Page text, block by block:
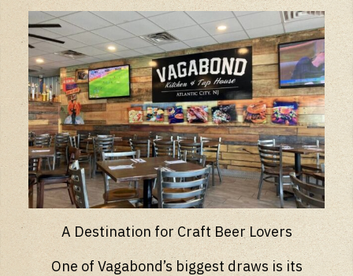
A Destination for Craft Beer Lovers
One of Vagabond’s biggest draws is its